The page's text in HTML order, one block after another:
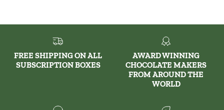
FREE SHIPPING ON ALL
SUBSCRIPTION BOXES
AWARD WINNING
CHOCOLATE MAKERS
FROM AROUND THE
WORLD